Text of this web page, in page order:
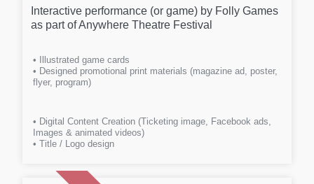
Interactive performance (or game) by Folly Games
as part of Anywhere Theatre Festival
• Illustrated game cards
• Designed promotional print materials (magazine ad, poster,
flyer, program)
• Digital Content Creation (Ticketing image, Facebook ads,
Images & animated videos)
• Title / Logo design